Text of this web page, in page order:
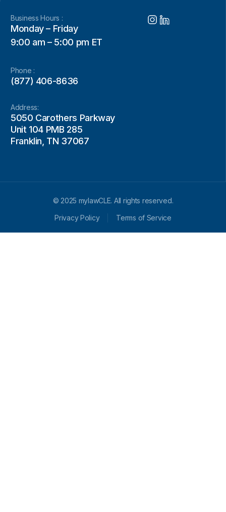
Business Hours :
Monday – Friday
9:00 am – 5:00 pm ET
Phone :
(877) 406-8636
Address:
5050 Carothers Parkway
Unit 104 PMB 285
Franklin, TN 37067
© 2025 mylawCLE. All rights reserved.
Privacy Policy
Terms of Service